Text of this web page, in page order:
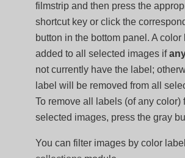
filmstrip and then press the
shortcut key or click the
button in the bottom panel. A
added to all selected images if
not currently have the label;
label will be removed from all
To remove all labels (of any color)
selected images, press the gray
You can filter images by color